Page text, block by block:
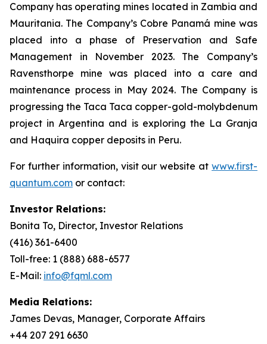
Company has operating mines located in Zambia and
Mauritania. The Company’s Cobre Panamá mine was
placed into a phase of Preservation and Safe
Management in November 2023. The Company’s
Ravensthorpe mine was placed into a care and
maintenance process in May 2024. The Company is
progressing the Taca Taca copper-gold-molybdenum
project in Argentina and is exploring the La Granja
and Haquira copper deposits in Peru.
For further information, visit our website at www.first-
quantum.com or contact:
Investor Relations:
Bonita To, Director, Investor Relations
(416) 361-6400
Toll-free: 1 (888) 688-6577
E-Mail: info@fqml.com
Media Relations:
James Devas, Manager, Corporate Affairs
+44 207 291 6630